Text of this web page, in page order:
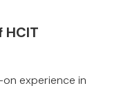
HCIT
experience in